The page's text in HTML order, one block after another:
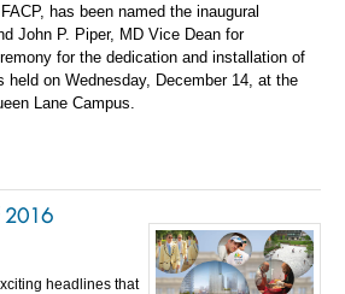
has been named the inaugural
John P. Piper, MD Vice Dean for
for the dedication and installation of
held on Wednesday, December 14, at the
Lane Campus.
2016
headlines that